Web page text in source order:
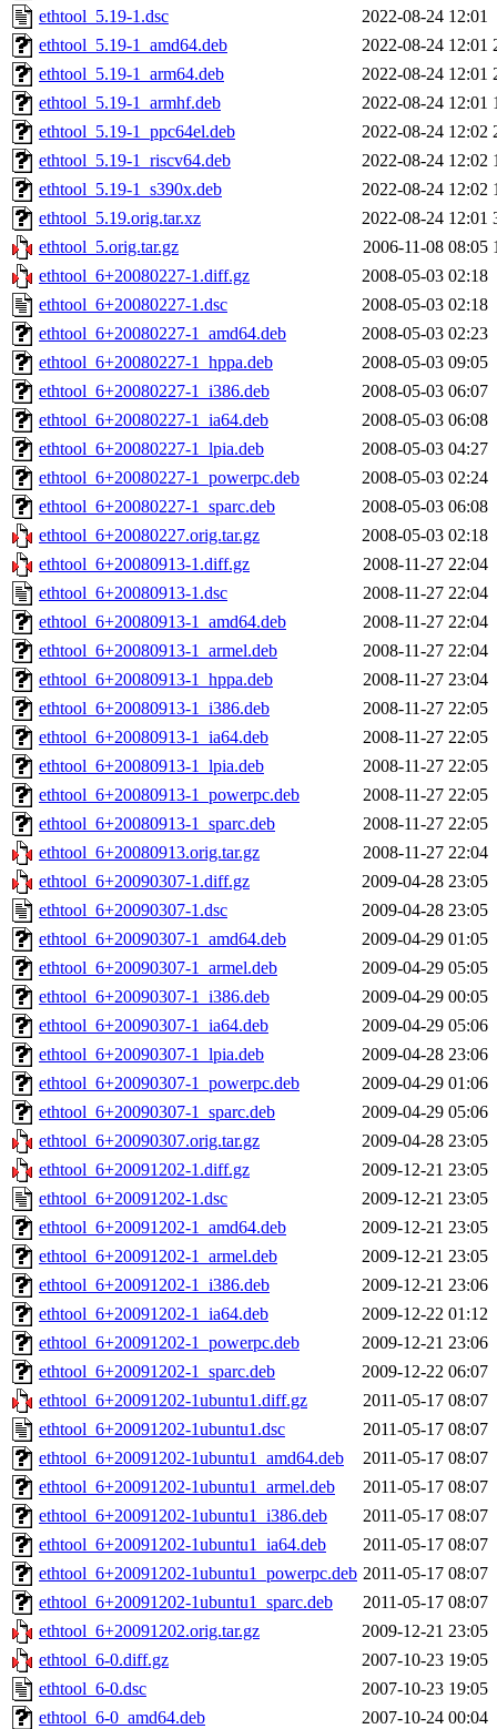
ethtool_5.19-1.dsc
2022-08-24 12:01
ethtool_5.19-1_amd64.deb
2022-08-24 12:01
ethtool_5.19-1_arm64.deb
2022-08-24 12:01
ethtool_5.19-1_armhf.deb
2022-08-24 12:01
ethtool_5.19-1_ppc64el.deb
2022-08-24 12:02
ethtool_5.19-1_riscv64.deb
2022-08-24 12:02
ethtool_5.19-1_s390x.deb
2022-08-24 12:02
ethtool_5.19.orig.tar.xz
2022-08-24 12:01
ethtool_5.orig.tar.gz
2006-11-08 08:05
ethtool_6+20080227-1.diff.gz
2008-05-03 02:18
ethtool_6+20080227-1.dsc
2008-05-03 02:18
ethtool_6+20080227-1_amd64.deb
2008-05-03 02:23
ethtool_6+20080227-1_hppa.deb
2008-05-03 09:05
ethtool_6+20080227-1_i386.deb
2008-05-03 06:07
ethtool_6+20080227-1_ia64.deb
2008-05-03 06:08
ethtool_6+20080227-1_lpia.deb
2008-05-03 04:27
ethtool_6+20080227-1_powerpc.deb
2008-05-03 02:24
ethtool_6+20080227-1_sparc.deb
2008-05-03 06:08
ethtool_6+20080227.orig.tar.gz
2008-05-03 02:18
ethtool_6+20080913-1.diff.gz
2008-11-27 22:04
ethtool_6+20080913-1.dsc
2008-11-27 22:04
ethtool_6+20080913-1_amd64.deb
2008-11-27 22:04
ethtool_6+20080913-1_armel.deb
2008-11-27 22:04
ethtool_6+20080913-1_hppa.deb
2008-11-27 23:04
ethtool_6+20080913-1_i386.deb
2008-11-27 22:05
ethtool_6+20080913-1_ia64.deb
2008-11-27 22:05
ethtool_6+20080913-1_lpia.deb
2008-11-27 22:05
ethtool_6+20080913-1_powerpc.deb
2008-11-27 22:05
ethtool_6+20080913-1_sparc.deb
2008-11-27 22:05
ethtool_6+20080913.orig.tar.gz
2008-11-27 22:04
ethtool_6+20090307-1.diff.gz
2009-04-28 23:05
ethtool_6+20090307-1.dsc
2009-04-28 23:05
ethtool_6+20090307-1_amd64.deb
2009-04-29 01:05
ethtool_6+20090307-1_armel.deb
2009-04-29 05:05
ethtool_6+20090307-1_i386.deb
2009-04-29 00:05
ethtool_6+20090307-1_ia64.deb
2009-04-29 05:06
ethtool_6+20090307-1_lpia.deb
2009-04-28 23:06
ethtool_6+20090307-1_powerpc.deb
2009-04-29 01:06
ethtool_6+20090307-1_sparc.deb
2009-04-29 05:06
ethtool_6+20090307.orig.tar.gz
2009-04-28 23:05
ethtool_6+20091202-1.diff.gz
2009-12-21 23:05
ethtool_6+20091202-1.dsc
2009-12-21 23:05
ethtool_6+20091202-1_amd64.deb
2009-12-21 23:05
ethtool_6+20091202-1_armel.deb
2009-12-21 23:05
ethtool_6+20091202-1_i386.deb
2009-12-21 23:06
ethtool_6+20091202-1_ia64.deb
2009-12-22 01:12
ethtool_6+20091202-1_powerpc.deb
2009-12-21 23:06
ethtool_6+20091202-1_sparc.deb
2009-12-22 06:07
ethtool_6+20091202-1ubuntu1.diff.gz
2011-05-17 08:07
ethtool_6+20091202-1ubuntu1.dsc
2011-05-17 08:07
ethtool_6+20091202-1ubuntu1_amd64.deb
2011-05-17 08:07
ethtool_6+20091202-1ubuntu1_armel.deb
2011-05-17 08:07
ethtool_6+20091202-1ubuntu1_i386.deb
2011-05-17 08:07
ethtool_6+20091202-1ubuntu1_ia64.deb
2011-05-17 08:07
ethtool_6+20091202-1ubuntu1_powerpc.deb 2011-05-17 08:07
ethtool_6+20091202-1ubuntu1_sparc.deb
2011-05-17 08:07
ethtool_6+20091202.orig.tar.gz
2009-12-21 23:05
ethtool_6-0.diff.gz
2007-10-23 19:05
ethtool_6-0.dsc
2007-10-23 19:05
ethtool_6-0_amd64.deb
2007-10-24 00:04